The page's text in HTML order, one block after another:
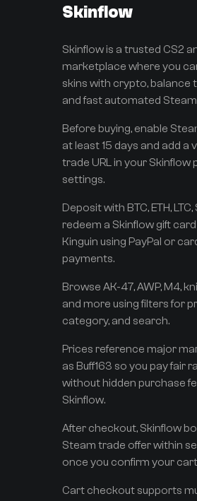
Skinflow
Skinflow is a trusted CS2
marketplace where you
skins with crypto, balance
and fast automated Steam
Before buying, enable
at least 15 days and add a
trade URL in your Skinflow
settings.
Deposit with BTC, ETH, LTC,
redeem a Skinflow gift
Kinguin using PayPal or
payments.
Browse AK-47, AWP, M4,
and more using filters for
category, and search.
Prices reference major
as Buff163 so you pay fair
without hidden purchase
Skinflow.
After checkout, Skinflow
Steam trade offer within
once you confirm your
Cart checkout supports